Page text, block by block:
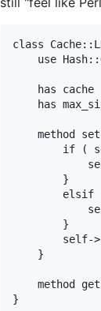
class
use
has cache
has
method
if (
        }
elsif
        }
self-
    }
method